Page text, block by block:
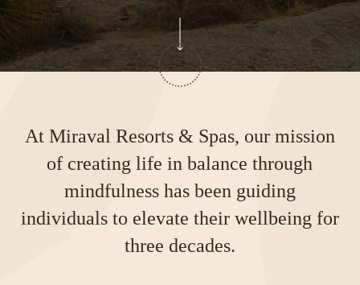
At Miraval Resorts & Spas, our mission
of creating life in balance through
mindfulness has been guiding
individuals to elevate their wellbeing for
three decades.